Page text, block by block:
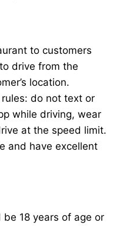
to customers
drive from the
location.
do not text or
while driving, wear
at the speed limit.
and have excellent
18 years of age or